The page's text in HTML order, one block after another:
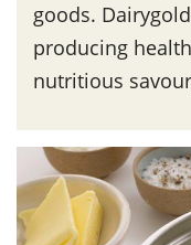
goods.
producing
nutritious